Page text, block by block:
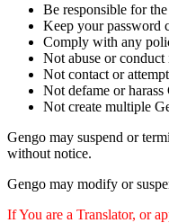
Be responsible for
Keep your password
Comply with any
Not abuse or
Not contact or
Not defame or
Not create multiple
Gengo may suspend or
without notice.
Gengo may modify or
If You are a Translator, or